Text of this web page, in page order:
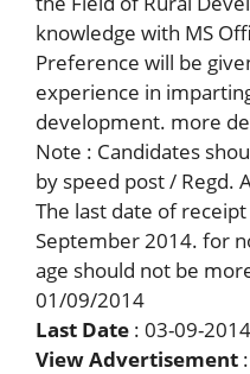
knowledge with MS
Preference will be
experience in
development. more
Note : Candidates
by speed post / Regd.
The last date of
September 2014. for
age should not be
01/09/2014
Last Date : 03-09-2014
View Advertisement :